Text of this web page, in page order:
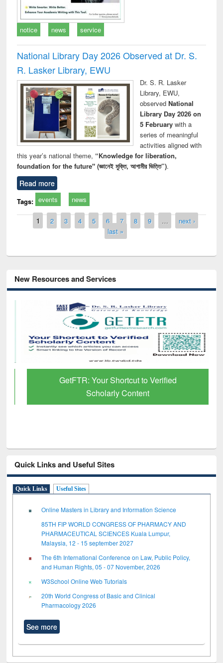
notice news service
National Library Day 2026 Observed at Dr. S.
R. Lasker Library, EWU
Dr. S. R. Lasker
Library, EWU,
observed National
Library Day 2026 on
5 Februarywith a
series of meaningful
activities aligned with
this year’s national theme, “Knowledge for liberation,
foundation for the future" (জ্ঞানেই মুক্তি, আগামীর ভিত্তি”).
Read more
Tags: events news
Pages
1 2 3 4 5 6 7 8 9 …
next ›
last »
New Resources and Services
GetFTR: Your Shortcut to Verified
Scholarly Content
Quick Links and Useful Sites
Quick Links Useful Sites
Online Masters in Library and Information Science
85TH FIP WORLD CONGRESS OF PHARMACY AND
PHARMACEUTICAL SCIENCES Kuala Lumpur,
Malaysia, 12 - 15 september 2027
The 6th International Conference on Law, Public Policy,
and Human Rights, 05 - 07 November, 2026
W3School Online Web Tutorials
20th World Congress of Basic and Clinical
Pharmacology 2026
See more